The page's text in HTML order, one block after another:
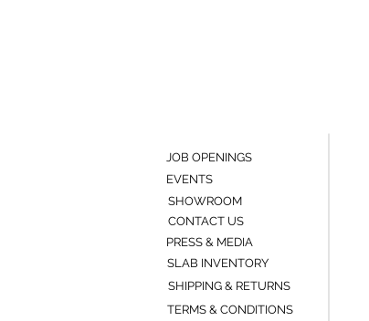
JOB OPENINGS
EVENTS
SHOWROOM
CONTACT US
PRESS & MEDIA
SLAB INVENTORY
SHIPPING & RETURNS
TERMS & CONDITIONS